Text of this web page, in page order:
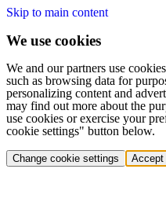
Skip to main content
We use cookies
We and our partners use
such as browsing data for
personalizing content and
may find out more about the
use cookies or exercise your
cookie settings" button below.
Change cookie settings Accept